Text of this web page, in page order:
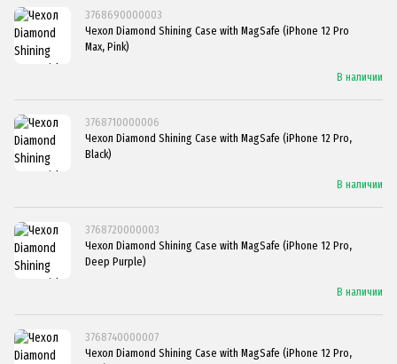
3768690000003
Чехол Diamond Shining Case with MagSafe (iPhone 12 Pro
Max, Pink)
В наличии
3768710000006
Чехол Diamond Shining Case with MagSafe (iPhone 12 Pro,
Black)
В наличии
3768720000003
Чехол Diamond Shining Case with MagSafe (iPhone 12 Pro,
Deep Purple)
В наличии
3768740000007
Чехол Diamond Shining Case with MagSafe (iPhone 12 Pro,